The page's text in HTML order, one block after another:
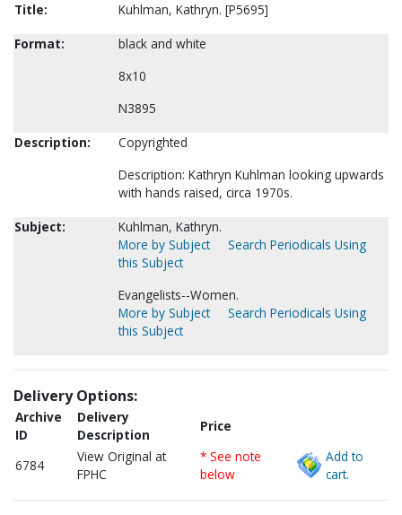
Title:
Kuhlman, Kathryn. [P5695]
Format:
black and white
8x10
N3895
Description:
Copyrighted
Description: Kathryn Kuhlman looking upwards
with hands raised, circa 1970s.
Subject:
Kuhlman, Kathryn.
More by Subject
Search Periodicals Using
this Subject
Evangelists--Women.
More by Subject
Search Periodicals Using
this Subject
Delivery Options:
Archive
ID
Delivery
Description
Price
6784
View Original at
FPHC
* See note
below
Add to
cart.